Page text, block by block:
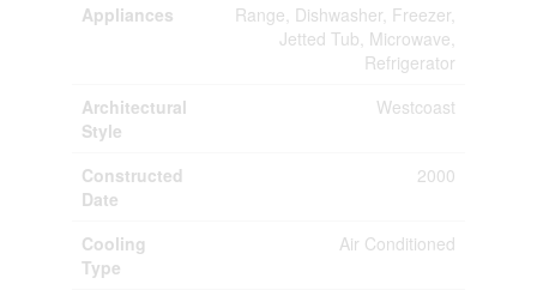
Appliances
Range, Dishwasher, Freezer,
Jetted Tub, Microwave,
Refrigerator
Architectural
Style
Westcoast
Constructed
Date
2000
Cooling
Type
Air Conditioned